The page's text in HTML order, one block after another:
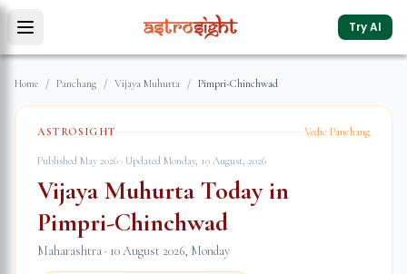
Try AI
Home / Panchang / Vijaya Muhurta / Pimpri-Chinchwad
ASTROSIGHT Vedic Panchang
Published May 2026 · Updated Monday, 10 August, 2026
Vijaya Muhurta Today in
Pimpri-Chinchwad
Maharashtra · 10 August 2026, Monday